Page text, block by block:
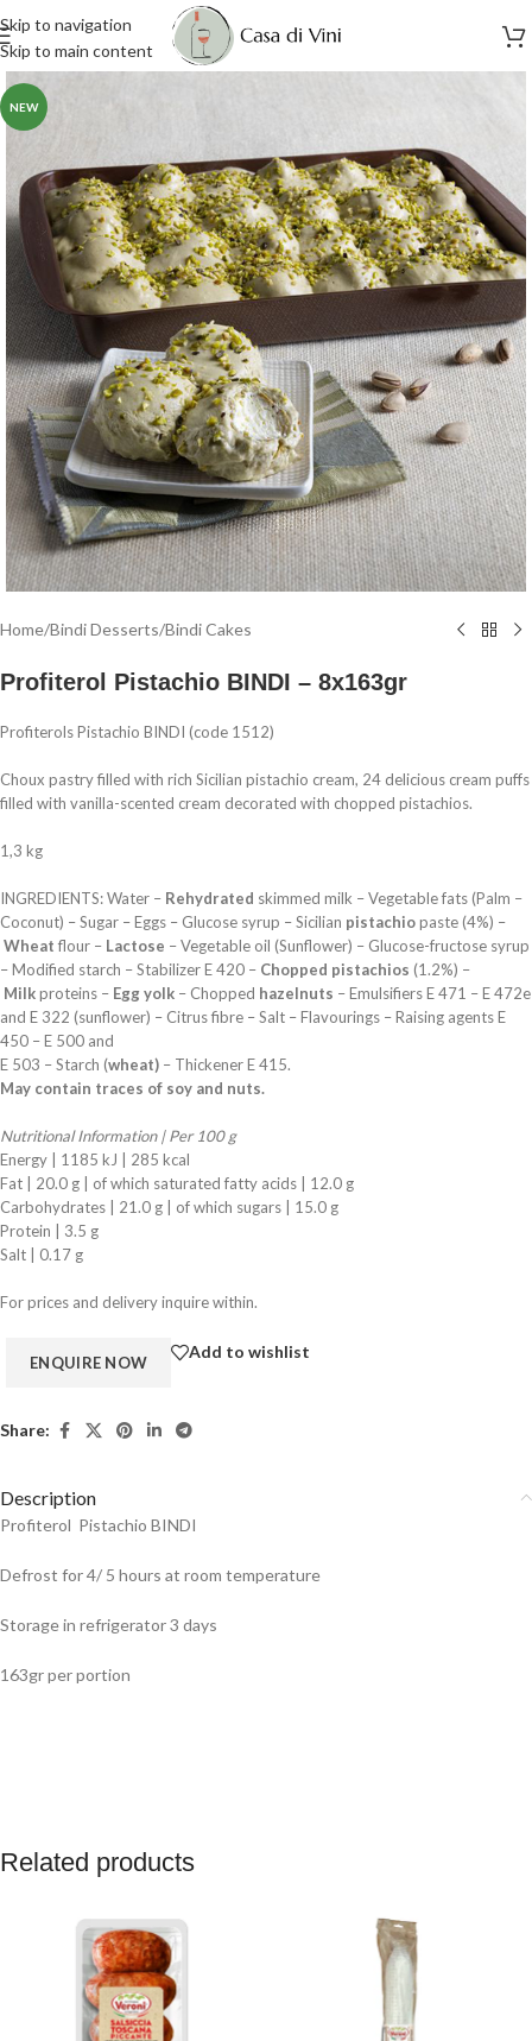
Skip to navigation
Skip to main content
NEW
Home/Bindi Desserts/Bindi Cakes
Profiterol Pistachio BINDI – 8x163gr
Profiterols Pistachio BINDI (code 1512)
Choux pastry filled with rich Sicilian pistachio cream, 24 delicious cream puffs
filled with vanilla-scented cream decorated with chopped pistachios.
1,3 kg
INGREDIENTS: Water – Rehydrated skimmed milk – Vegetable fats (Palm –
Coconut) – Sugar – Eggs – Glucose syrup – Sicilian pistachiopaste (4%) –
Wheat flour – Lactose – Vegetable oil (Sunflower) – Glucose-fructose syrup
– Modified starch – Stabilizer E 420 – Chopped pistachios (1.2%) –
Milkproteins – Egg yolk – Chopped hazelnuts – Emulsifiers E 471 – E 472e
and E 322 (sunflower) – Citrus fibre – Salt – Flavourings – Raising agents E
450 – E 500 and
E 503 – Starch (wheat) – Thickener E 415.
May contain traces of soy and nuts.
Nutritional Information | Per 100 g
Energy | 1185 kJ | 285 kcal
Fat | 20.0 g | of which saturated fatty acids | 12.0 g
Carbohydrates | 21.0 g | of which sugars | 15.0 g
Protein | 3.5 g
Salt | 0.17 g
For prices and delivery inquire within.
Add to wishlist
Share:
Description
Profiterol Pistachio BINDI
Defrost for 4/ 5 hours at room temperature
Storage in refrigerator 3 days
163gr per portion
Related products